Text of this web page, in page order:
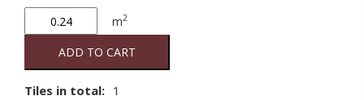
Treverkmore
Almond
quantity
m2
ADD TO CART
Tiles in total: 1